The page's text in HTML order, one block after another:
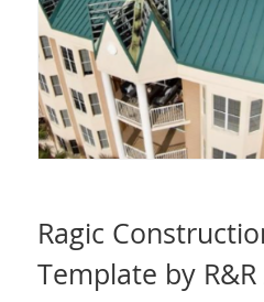
Ragic
Template by